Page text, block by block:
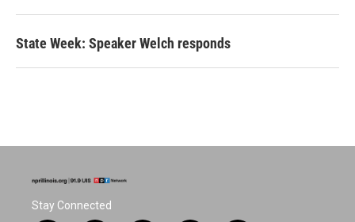
State Week: Speaker Welch responds
Stay Connected